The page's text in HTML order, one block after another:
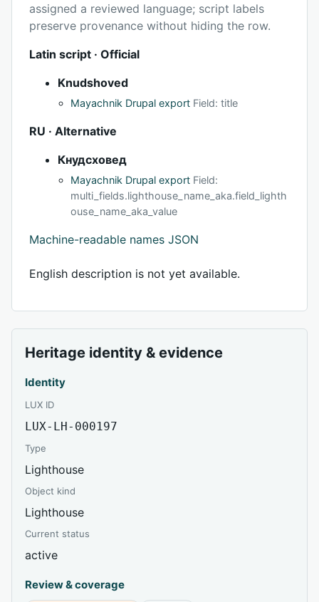
assigned a reviewed language; script labels
preserve provenance without hiding the row.
Latin script · Official
Knudshoved
Mayachnik Drupal export Field: title
RU · Alternative
Кнудсховед
Mayachnik Drupal export Field:
multi_fields.lighthouse_name_aka.field_lighth
ouse_name_aka_value
Machine-readable names JSON
English description is not yet available.
Heritage identity & evidence
Identity
LUX ID
LUX-LH-000197
Type
Lighthouse
Object kind
Lighthouse
Current status
active
Review & coverage